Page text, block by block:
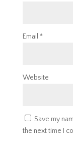
Email *
Website
Save my
the next time I